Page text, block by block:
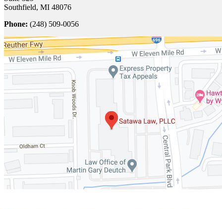
Southfield, MI 48076
Phone: (248) 509-0056